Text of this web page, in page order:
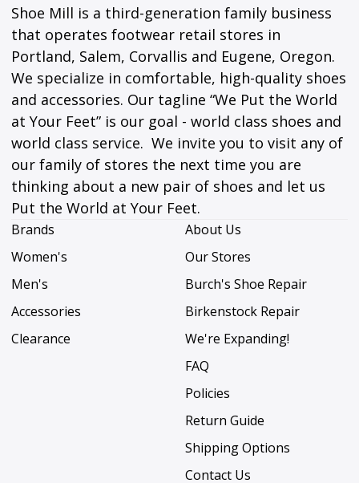
Shoe Mill is a third-generation family business
that operates footwear retail stores in
Portland, Salem, Corvallis and Eugene, Oregon.
We specialize in comfortable, high-quality shoes
and accessories. Our tagline “We Put the World
at Your Feet” is our goal - world class shoes and
world class service. We invite you to visit any of
our family of stores the next time you are
thinking about a new pair of shoes and let us
Put the World at Your Feet.
Brands
Women's
Men's
Accessories
Clearance
About Us
Our Stores
Burch's Shoe Repair
Birkenstock Repair
We're Expanding!
FAQ
Policies
Return Guide
Shipping Options
Contact Us